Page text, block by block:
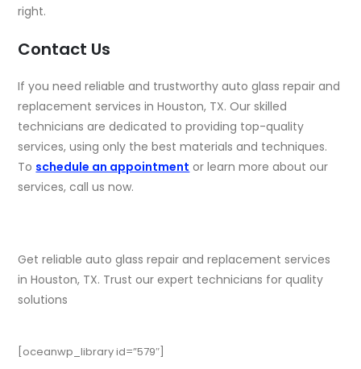
right.
Contact Us
If you need reliable and trustworthy auto glass repair and
replacement services in Houston, TX. Our skilled
technicians are dedicated to providing top-quality
services, using only the best materials and techniques.
To schedule an appointment or learn more about our
services, call us now.
Get reliable auto glass repair and replacement services
in Houston, TX. Trust our expert technicians for quality
solutions
[oceanwp_library id=”579″]